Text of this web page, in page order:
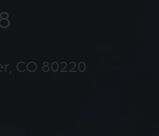
CO 80220